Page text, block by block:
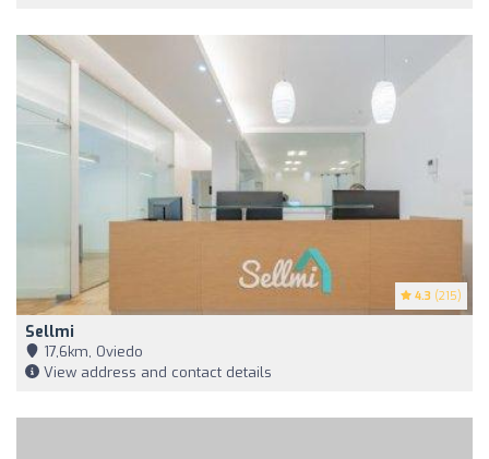
4.3 (215)
Sellmi
17,6km, Oviedo
View address and contact details